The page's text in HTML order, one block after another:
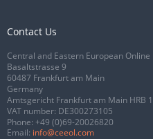
Contact Us
Central and Eastern European
Basaltstrasse 9
60487 Frankfurt am Main
Germany
Amtsgericht Frankfurt am Main HRB
VAT number: DE300273105
Phone: +49 (0)69-20026820
Email: info@ceeol.com